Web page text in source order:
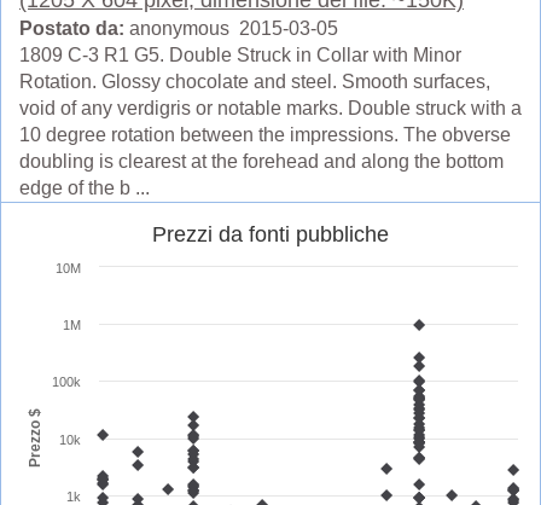
Postato da: anonymous 2015-03-05
1809 C-3 R1 G5. Double Struck in Collar with Minor
Rotation. Glossy chocolate and steel. Smooth surfaces,
void of any verdigris or notable marks. Double struck with a
10 degree rotation between the impressions. The obverse
doubling is clearest at the forehead and along the bottom
edge of the b ...